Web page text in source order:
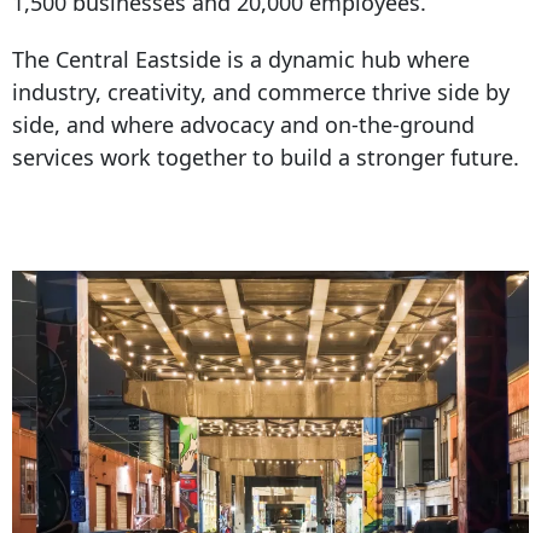
The Central Eastside is a dynamic hub where
industry, creativity, and commerce thrive side by
side, and where advocacy and on-the-ground
services work together to build a stronger future.